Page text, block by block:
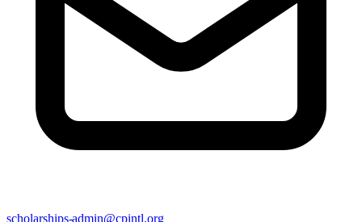
scholarships-admin@cpintl.org